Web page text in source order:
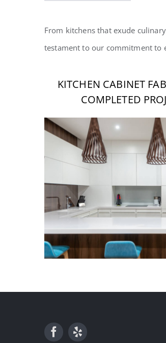
From kitchens that exude
testament to our commitment to
KITCHEN CABINET
COMPLETED